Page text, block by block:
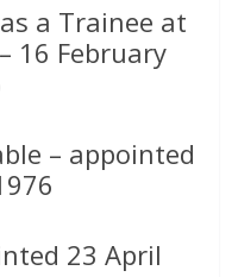
a Trainee at
16 February
– appointed
23 April